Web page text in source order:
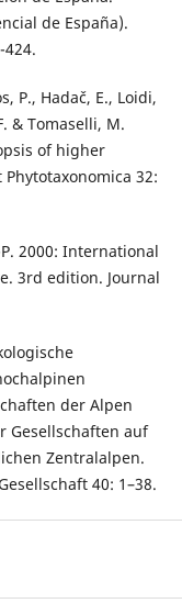
de España).
P., Hadač, E., Loidi,
& Tomaselli, M.
of higher
32:
2000: International
3rd edition. Journal
der Alpen
Gesellschaften auf
Zentralalpen.
40: 1–38.